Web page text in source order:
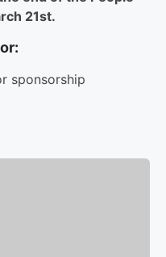
21st.
sponsorship